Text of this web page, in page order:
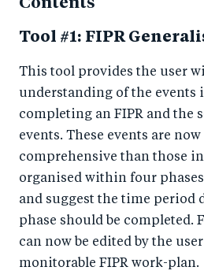
Contents
Tool #1: FIPR
This tool provides the user
understanding of the events
completing an FIPR and the
events. These events are
comprehensive than those in
organised within four
and suggest the time period
phase should be completed.
can now be edited by the
monitorable FIPR work-plan.